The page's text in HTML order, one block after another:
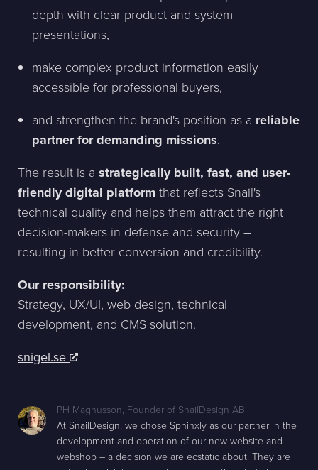
depth with clear product and system
presentations,
make complex product information easily
accessible for professional buyers,
and strengthen the brand's position as a reliable
partner for demanding missions.
The result is a strategically built, fast, and user-
friendly digital platformthat reflects Snail's
technical quality and helps them attract the right
decision-makers in defense and security –
resulting in better conversion and credibility.
Our responsibility:
Strategy, UX/UI, web design, technical
development, and CMS solution.
snigel.se
PH Magnusson, Founder of SnailDesign AB
At SnailDesign, we chose Sphinxly as our partner in the
development and operation of our new website and
webshop – a decision we are ecstatic about! They are